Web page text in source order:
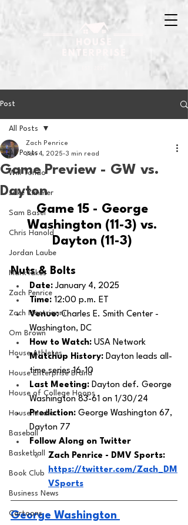
Post
All Posts
Will Tondo
Jake Zimmer
Sam Basel
Chris Hanold
Jordan Laube
MarxTakes
Zach Penrice
Zach Mastrianni
Om Brown
House Athletes
House Enterprise Brand
House of College Hoops
House Media
Baseball
Basketball
Book Club
Business News
Cartoons
All Posts
Game Preview - GW vs.
Dayton
Zach Penrice
Jan 4, 2025 3 min read
Game 15 - George
Washington (11-3) vs.
Dayton (11-3)
Nuts & Bolts
Date: January 4, 2025
Time: 12:00 p.m. ET
Venue: Charles E. Smith Center -
Washington, DC
How to Watch: USA Network
Matchup History: Dayton leads all-
time series 16-10
Last Meeting: Dayton def. George
Washington 83-61 on 1/30/24
Prediction: George Washington 67,
Dayton 77
Follow Along on Twitter
Zach Penrice - DMV Sports:
https://twitter.com/Zach_DM
VSports
George Washington